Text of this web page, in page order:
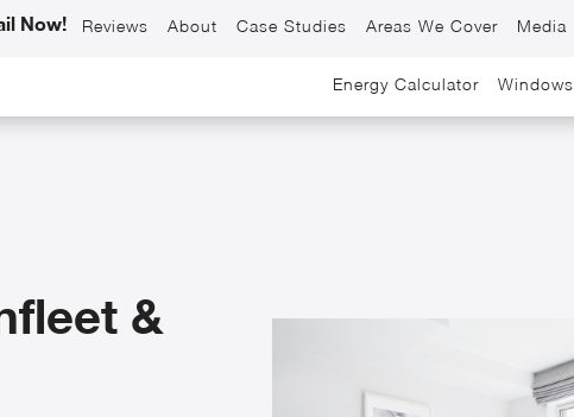
Now! Reviews About Case Studies Areas We Cover Media
Energy Calculator Windows
&